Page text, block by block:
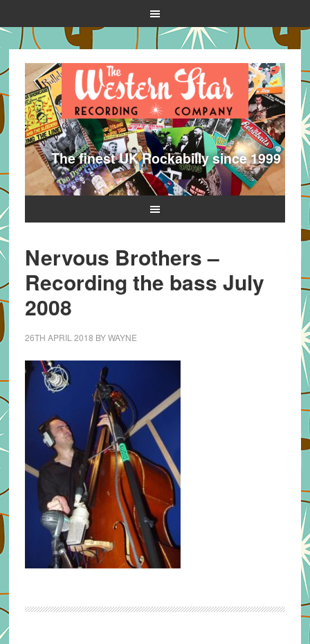
The finest UK Rockabilly since 1999
Nervous Brothers –
Recording the bass July
2008
26TH APRIL 2018 BYWAYNE